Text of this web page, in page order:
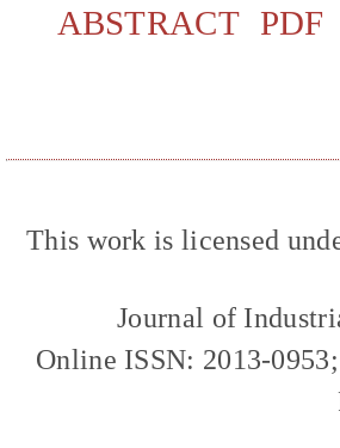
ABSTRACT PDF
This work is licensed
Journal of
Online ISSN: 2013-